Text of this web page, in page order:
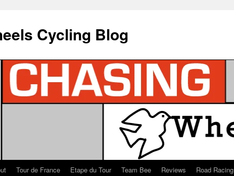
Cycling Blog
Tour de France Etape du Tour Team Bee Reviews Road Racing